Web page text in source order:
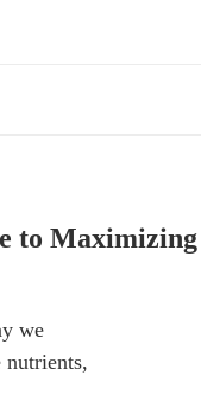
to
we
nutrients,